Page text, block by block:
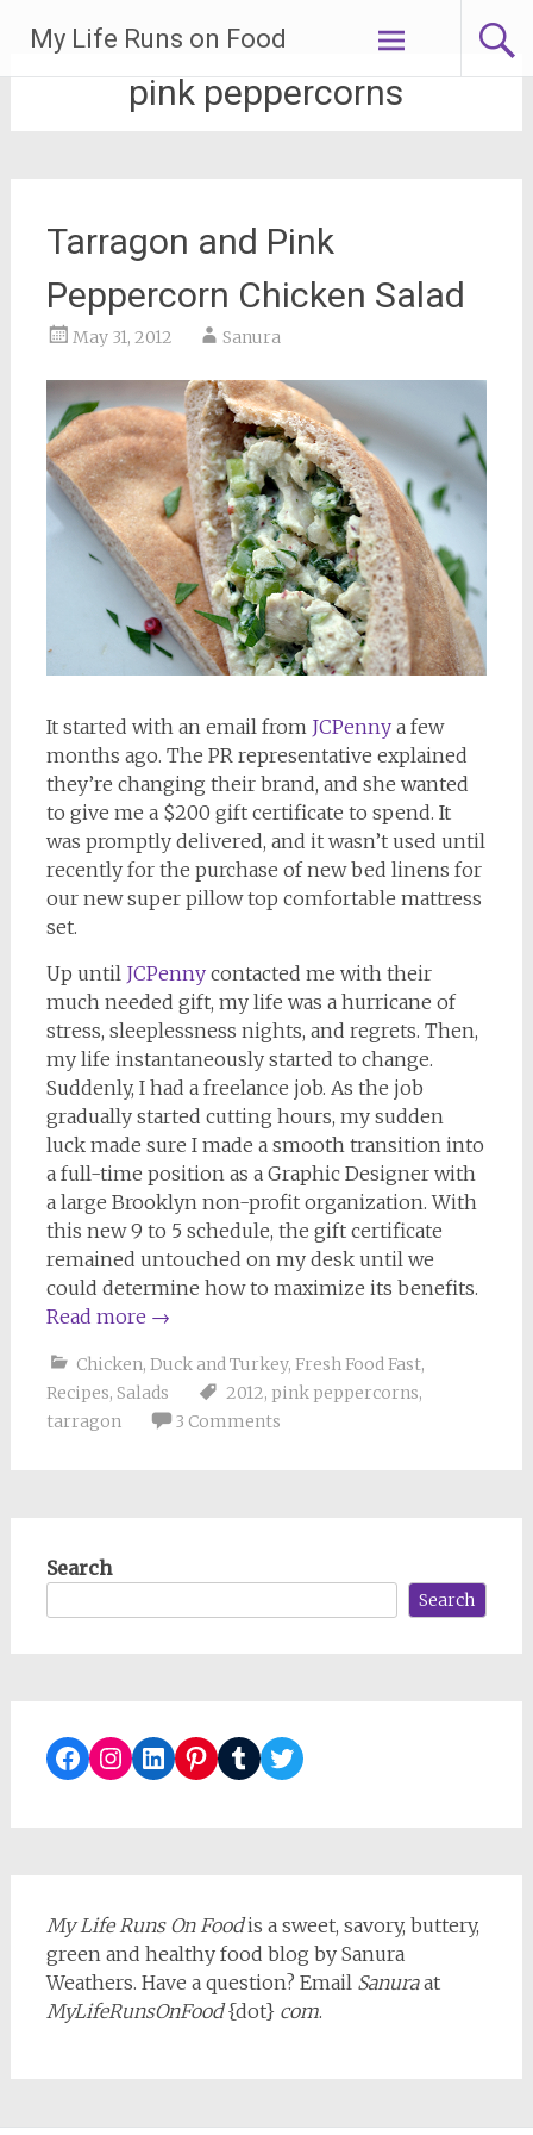
content
My Life Runs on Food
pink peppercorns
Tarragon and Pink
Peppercorn Chicken Salad
May 31, 2012 Sanura
It started with an email from JCPennya few
months ago. The PR representative explained
they’re changing their brand, and she wanted
to give me a $200 gift certificate to spend. It
was promptly delivered, and it wasn’t used until
recently for the purchase of new bed linens for
our new super pillow top comfortable mattress
set.
Up until JCPennycontacted me with their
much needed gift, my life was a hurricane of
stress, sleeplessness nights, and regrets. Then,
my life instantaneously started to change.
Suddenly, I had a freelance job. As the job
gradually started cutting hours, my sudden
luck made sure I made a smooth transition into
a full-time position as a Graphic Designer with
a large Brooklyn non-profit organization. With
this new 9 to 5 schedule, the gift certificate
remained untouched on my desk until we
could determine how to maximize its benefits.
Read more →
Chicken, Duck and Turkey, Fresh Food Fast,
Recipes, Salads 2012, pink peppercorns,
tarragon
3 Comments
Search
Search
Facebook
Instagram
LinkedIn
Pinterest
TumblrTwitter
My Life Runs On Foodis a sweet, savory, buttery,
green and healthy food blog by Sanura
Weathers. Have a question? Email Sanuraat
MyLifeRunsOnFood{dot} com.